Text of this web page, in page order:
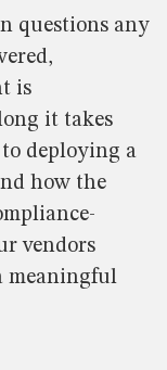
questions any
is
it takes
deploying a
how the
vendors
meaningful